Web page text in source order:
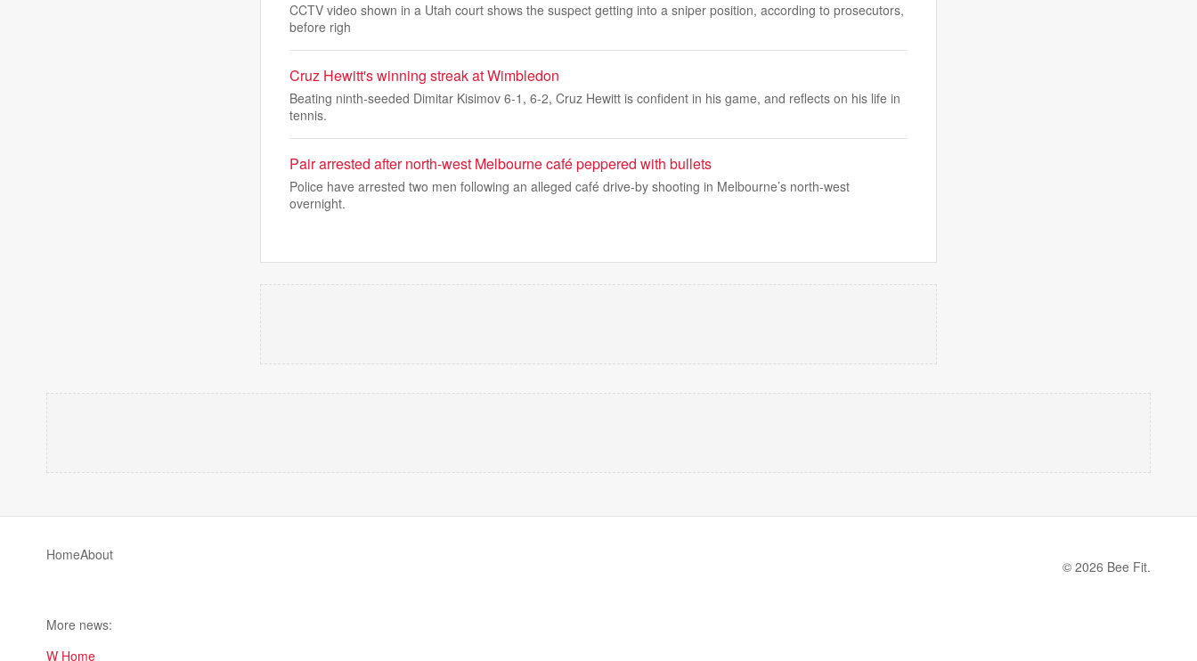
CCTV video shown in a Utah court shows the suspect getting into a sniper position, according to prosecutors,
before righ
Cruz Hewitt's winning streak at Wimbledon
Beating ninth-seeded Dimitar Kisimov 6-1, 6-2, Cruz Hewitt is confident in his game, and reflects on his life in
tennis.
Pair arrested after north-west Melbourne café peppered with bullets
Police have arrested two men following an alleged café drive-by shooting in Melbourne’s north-west
overnight.
HomeAbout
© 2026 Bee Fit.
More news:
W Home